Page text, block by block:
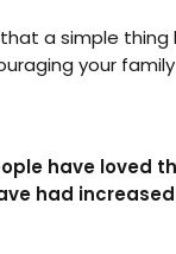
a simple
your
have loved
had